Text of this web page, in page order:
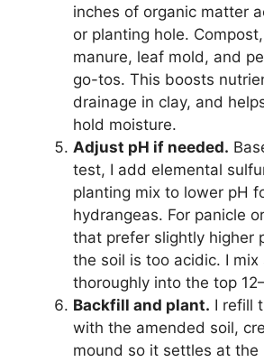
inches of organic matter
or planting hole.
manure, leaf mold, and
go-tos. This boosts
drainage in clay, and
hold moisture.
Adjust pH if needed.
test, I add elemental
planting mix to lower pH
hydrangeas. For panicle
that prefer slightly higher
the soil is too acidic. I mix
thoroughly into the top
Backfill and plant. I refill
with the amended soil,
mound so it settles at the